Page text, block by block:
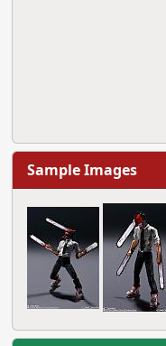
Sample Images